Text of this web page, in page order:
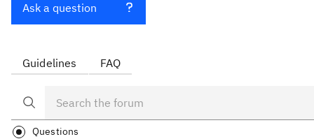
Ask a question
Guidelines FAQ
Questions